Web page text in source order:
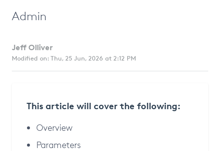
Admin
Jeff Olliver
Modified on: Thu, 25 Jun, 2026 at 2:12 PM
This article will cover the following:
Overview
Parameters